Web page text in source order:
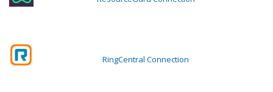
RingCentral Connection